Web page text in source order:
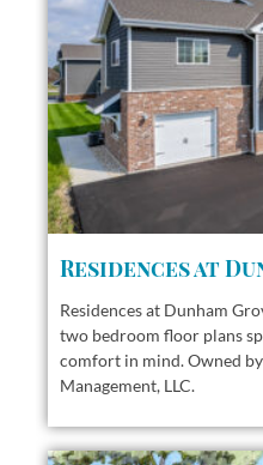
Residences at
Residences at Dunham
two bedroom floor plans
comfort in mind. Owned
Management, LLC.